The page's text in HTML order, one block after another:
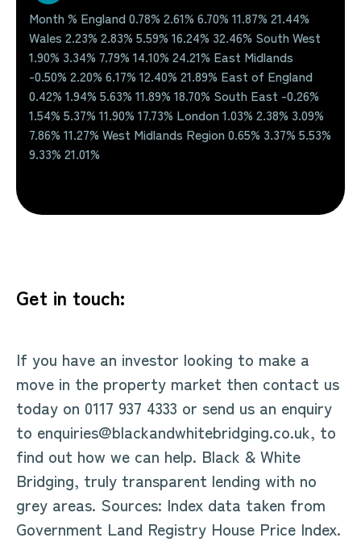
Month % England 0.78% 2.61% 6.70% 11.87% 21.44%
Wales 2.23% 2.83% 5.59% 16.24% 32.46% South West
1.90% 3.34% 7.79% 14.10% 24.21% East Midlands
-0.50% 2.20% 6.17% 12.40% 21.89% East of England
0.42% 1.94% 5.63% 11.89% 18.70% South East -0.26%
1.54% 5.37% 11.90% 17.73% London 1.03% 2.38% 3.09%
7.86% 11.27% West Midlands Region 0.65% 3.37% 5.53%
9.33% 21.01%
Get in touch:
If you have an investor looking to make a
move in the property market then contact us
today on 0117 937 4333 or send us an enquiry
to enquiries@blackandwhitebridging.co.uk, to
find out how we can help. Black & White
Bridging, truly transparent lending with no
grey areas. Sources: Index data taken from
Government Land Registry House Price Index.